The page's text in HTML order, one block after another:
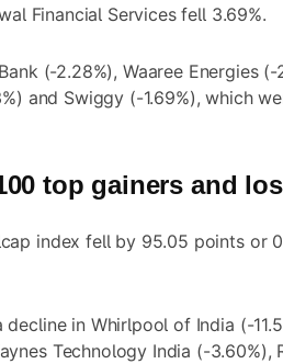
Financial Services fell 3.69%.
(-2.28%), Waaree Energies (-
and Swiggy (-1.69%), which
top gainers and
index fell by 95.05 points or
in Whirlpool of India (-
Technology India (-3.60%),